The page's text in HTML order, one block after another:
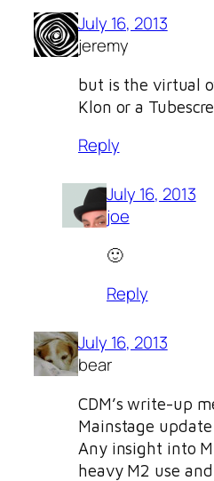
July 16, 2013
jeremy
but is the virtual
Klon or a
Reply
July 16, 2013
joe
🙂
Reply
July 16, 2013
bear
CDM’s write-up
Mainstage
Any insight into
heavy M2 use